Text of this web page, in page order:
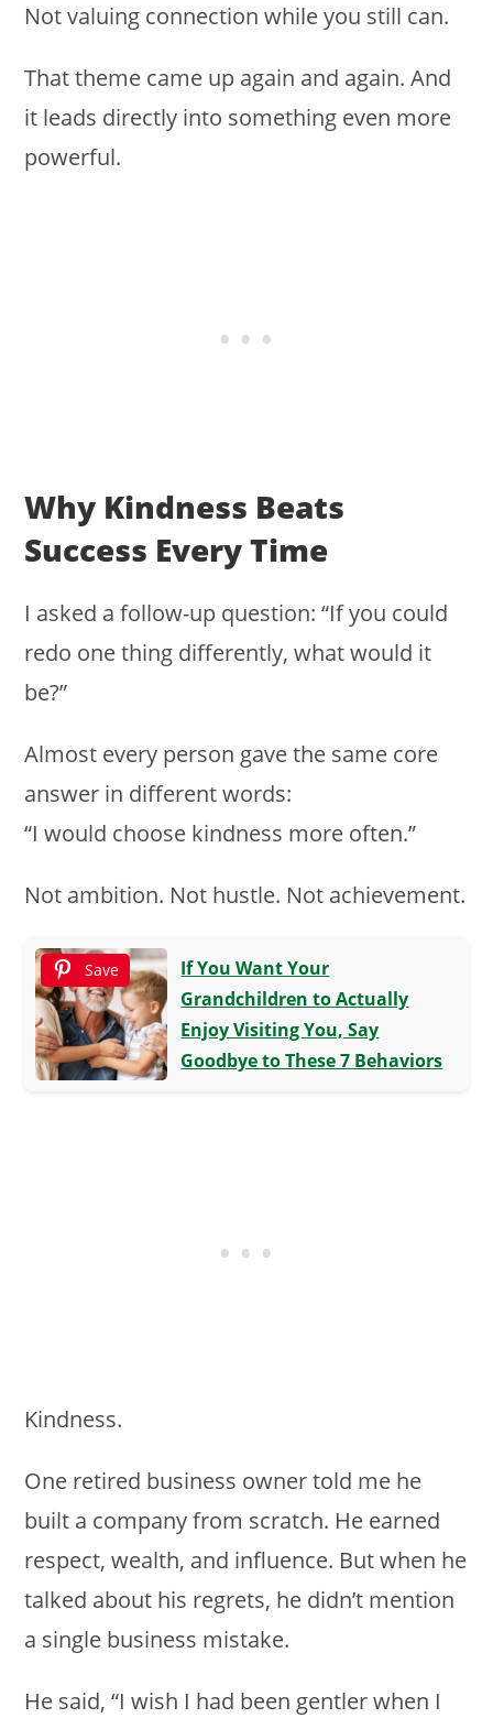
Not valuing connection while you still can.
That theme came up again and again. And
it leads directly into something even more
powerful.
Why Kindness Beats
Success Every Time
I asked a follow-up question: “If you could
redo one thing differently, what would it
be?”
Almost every person gave the same core
answer in different words:
“I would choose kindness more often.”
Not ambition. Not hustle. Not achievement.
Save
If You Want Your
Grandchildren to Actually
Enjoy Visiting You, Say
Goodbye to These 7 Behaviors
Kindness.
One retired business owner told me he
built a company from scratch. He earned
respect, wealth, and influence. But when he
talked about his regrets, he didn’t mention
a single business mistake.
He said, “I wish I had been gentler when I